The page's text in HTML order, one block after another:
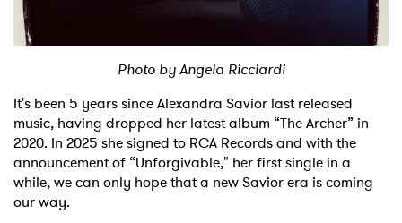
Shop
Photo by Angela Ricciardi
It's been 5 years since Alexandra Savior last released
music, having dropped her latest album “The Archer” in
2020. In 2025 she signed to RCA Records and with the
announcement of “Unforgivable," her first single in a
while, we can only hope that a new Savior era is coming
our way.